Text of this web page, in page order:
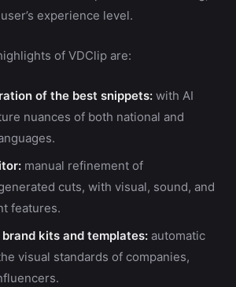
experience level.
of VDClip are:
of the best snippets: with AI
nuances of both national and
manual refinement of
cuts, with visual, sound, and
features.
kits and templates: automatic
visual standards of companies,